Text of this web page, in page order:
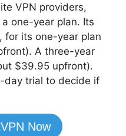
VPN providers,
one-year plan. Its
for its one-year plan
A three-year
$39.95 upfront).
day trial to decide if
Now